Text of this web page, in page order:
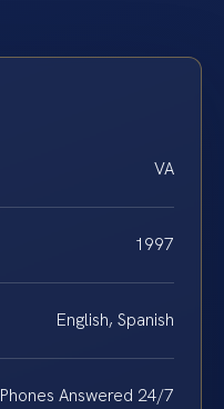
VA
1997
English, Spanish
Phones Answered 24/7